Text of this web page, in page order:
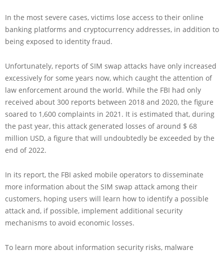
In the most severe cases, victims lose access to their online
banking platforms and cryptocurrency addresses, in addition to
being exposed to identity fraud.
Unfortunately, reports of SIM swap attacks have only increased
excessively for some years now, which caught the attention of
law enforcement around the world. While the FBI had only
received about 300 reports between 2018 and 2020, the figure
soared to 1,600 complaints in 2021. It is estimated that, during
the past year, this attack generated losses of around $ 68
million USD, a figure that will undoubtedly be exceeded by the
end of 2022.
In its report, the FBI asked mobile operators to disseminate
more information about the SIM swap attack among their
customers, hoping users will learn how to identify a possible
attack and, if possible, implement additional security
mechanisms to avoid economic losses.
To learn more about information security risks, malware